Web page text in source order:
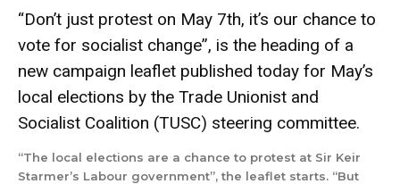
“Don’t just protest on May 7th, it’s our chance to
vote for socialist change”, is the heading of a
new campaign leaflet published today for May’s
local elections by the Trade Unionist and
Socialist Coalition (TUSC) steering committee.
“The local elections are a chance to protest at Sir Keir
Starmer’s Labour government”, the leaflet starts. “But